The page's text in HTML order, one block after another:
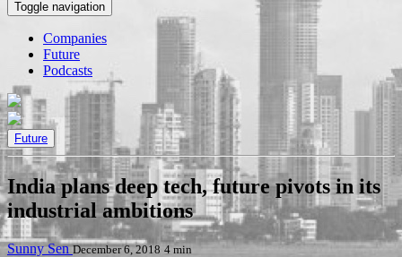
Toggle navigation
Companies
Future
Podcasts
Future
India plans deep tech, future pivots in its
industrial ambitions
Sunny SenDecember 6, 2018 4 min